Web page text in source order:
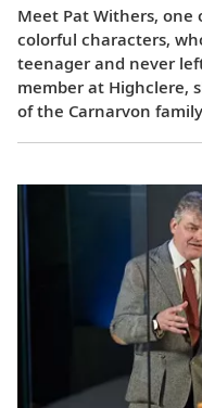
Meet Pat Withers, one
colorful characters,
teenager and never
member at Highclere,
of the Carnarvon